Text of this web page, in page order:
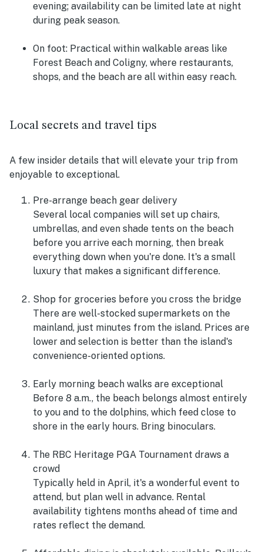
evening; availability can be limited late at night
during peak season.
On foot: Practical within walkable areas like
Forest Beach and Coligny, where restaurants,
shops, and the beach are all within easy reach.
Local secrets and travel tips
A few insider details that will elevate your trip from
enjoyable to exceptional.
Pre-arrange beach gear delivery
Several local companies will set up chairs,
umbrellas, and even shade tents on the beach
before you arrive each morning, then break
everything down when you're done. It's a small
luxury that makes a significant difference.
Shop for groceries before you cross the bridge
There are well-stocked supermarkets on the
mainland, just minutes from the island. Prices are
lower and selection is better than the island's
convenience-oriented options.
Early morning beach walks are exceptional
Before 8 a.m., the beach belongs almost entirely
to you and to the dolphins, which feed close to
shore in the early hours. Bring binoculars.
The RBC Heritage PGA Tournament draws a
crowd
Typically held in April, it's a wonderful event to
attend, but plan well in advance. Rental
availability tightens months ahead of time and
rates reflect the demand.